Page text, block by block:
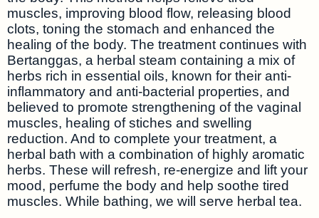
muscles, improving blood flow, releasing blood
clots, toning the stomach and enhanced the
healing of the body. The treatment continues with
Bertanggas, a herbal steam containing a mix of
herbs rich in essential oils, known for their anti-
inflammatory and anti-bacterial properties, and
believed to promote strengthening of the vaginal
muscles, healing of stiches and swelling
reduction. And to complete your treatment, a
herbal bath with a combination of highly aromatic
herbs. These will refresh, re-energize and lift your
mood, perfume the body and help soothe tired
muscles. While bathing, we will serve herbal tea.